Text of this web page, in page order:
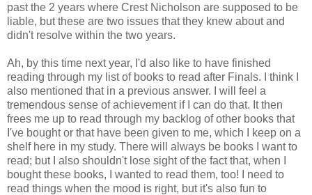
past the 2 years where Crest Nicholson are supposed to be
liable, but these are two issues that they knew about and
didn't resolve within the two years.
Ah, by this time next year, I'd also like to have finished
reading through my list of books to read after Finals. I think I
also mentioned that in a previous answer. I will feel a
tremendous sense of achievement if I can do that. It then
frees me up to read through my backlog of other books that
I've bought or that have been given to me, which I keep on a
shelf here in my study. There will always be books I want to
read; but I also shouldn't lose sight of the fact that, when I
bought these books, I wanted to read them, too! I need to
read things when the mood is right, but it's also fun to